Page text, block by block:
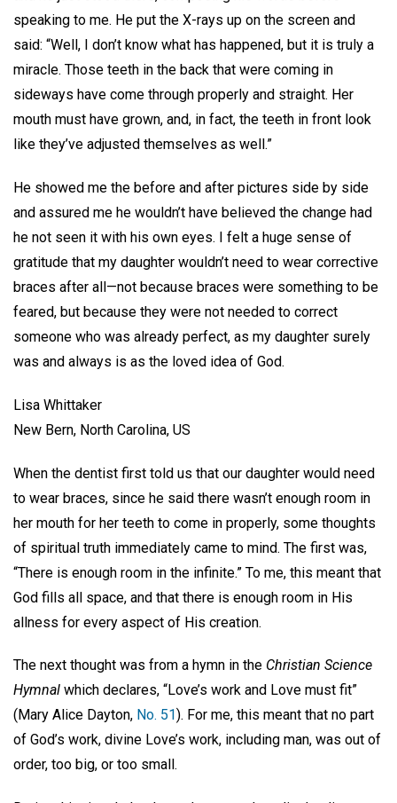
speaking to me. He put the X-rays up on the screen and
said: “Well, I don’t know what has happened, but it is truly a
miracle. Those teeth in the back that were coming in
sideways have come through properly and straight. Her
mouth must have grown, and, in fact, the teeth in front look
like they’ve adjusted themselves as well.”
He showed me the before and after pictures side by side
and assured me he wouldn’t have believed the change had
he not seen it with his own eyes. I felt a huge sense of
gratitude that my daughter wouldn’t need to wear corrective
braces after all—not because braces were something to be
feared, but because they were not needed to correct
someone who was already perfect, as my daughter surely
was and always is as the loved idea of God.
Lisa Whittaker
New Bern, North Carolina, US
When the dentist first told us that our daughter would need
to wear braces, since he said there wasn’t enough room in
her mouth for her teeth to come in properly, some thoughts
of spiritual truth immediately came to mind. The first was,
“There is enough room in the infinite.” To me, this meant that
God fills all space, and that there is enough room in His
allness for every aspect of His creation.
The next thought was from a hymn in the Christian Science
Hymnal which declares, “Love’s work and Love must fit”
(Mary Alice Dayton, No. 51). For me, this meant that no part
of God’s work, divine Love’s work, including man, was out of
order, too big, or too small.